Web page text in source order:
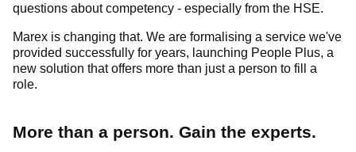
questions about competency - especially from the HSE.
Marex is changing that. We are formalising a service we've
provided successfully for years, launching People Plus, a
new solution that offers more than just a person to fill a
role.
More than a person. Gain the experts.